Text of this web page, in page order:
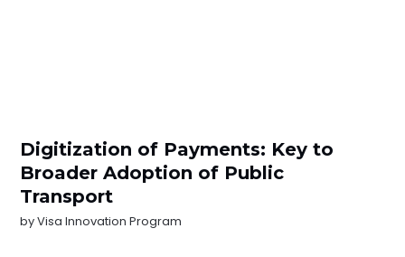
Digitization of Payments: Key to
Broader Adoption of Public
Transport
byVisa Innovation Program